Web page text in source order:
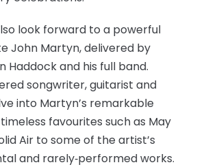
look forward to a powerful
John Martyn, delivered by
Haddock and his full band.
songwriter, guitarist and
into Martyn’s remarkable
favourites such as May
Air to some of the artist’s
and rarely‑performed works.